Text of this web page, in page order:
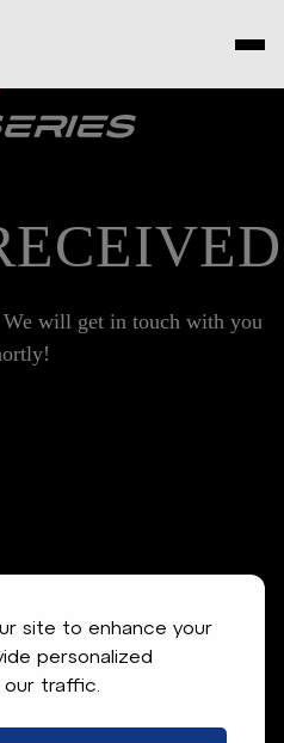
site to enhance your
personalized
traffic.
will get in touch with you